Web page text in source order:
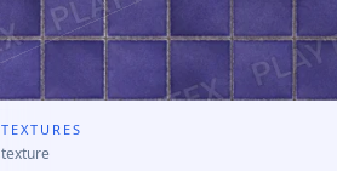
TEXTURES
texture